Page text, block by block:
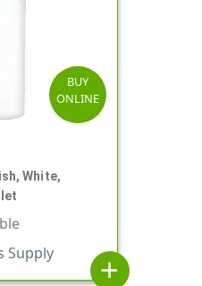
BUY
ONLINE
White,
Supply
add